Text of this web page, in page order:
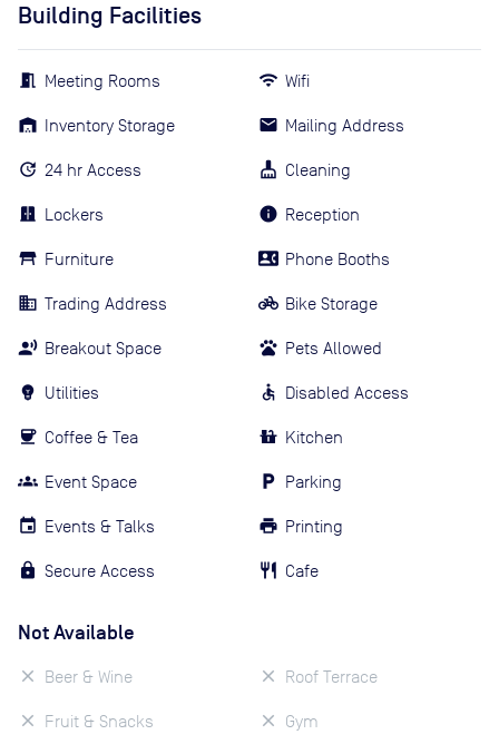
Building Facilities
Meeting Rooms
Inventory Storage
24 hr Access
Lockers
Furniture
Trading Address
Breakout Space
Utilities
Coffee & Tea
Event Space
Events & Talks
Secure Access
Wifi
Mailing Address
Cleaning
Reception
Phone Booths
Bike Storage
Pets Allowed
Disabled Access
Kitchen
Parking
Printing
Cafe
Not Available
Beer & Wine
Fruit & Snacks
Roof Terrace
Gym